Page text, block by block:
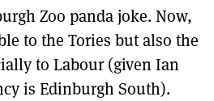
Zoo panda joke. Now,
to the Tories but also the
to Labour (given Ian
is Edinburgh South).